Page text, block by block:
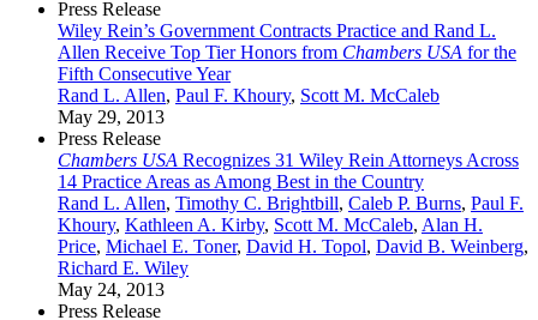
Press Release
Wiley Rein’s Government Contracts Practice and Rand L.
Allen Receive Top Tier Honors from Chambers USA for the
Fifth Consecutive Year
Rand L. Allen, Paul F. Khoury, Scott M. McCaleb
May 29, 2013
Press Release
Chambers USA Recognizes 31 Wiley Rein Attorneys Across
14 Practice Areas as Among Best in the Country
Rand L. Allen, Timothy C. Brightbill, Caleb P. Burns, Paul F.
Khoury, Kathleen A. Kirby, Scott M. McCaleb, Alan H.
Price, Michael E. Toner, David H. Topol, David B. Weinberg,
Richard E. Wiley
May 24, 2013
Press Release